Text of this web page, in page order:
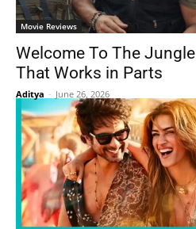
Movie Reviews
Welcome To The
That Works in Parts
Aditya - June 26, 2026